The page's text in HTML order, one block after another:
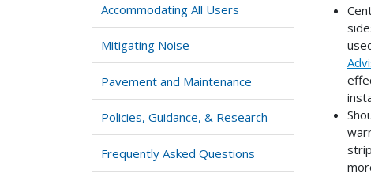
Accommodating All Users
Mitigating Noise
Pavement and Maintenance
Policies, Guidance, & Research
Frequently Asked Questions